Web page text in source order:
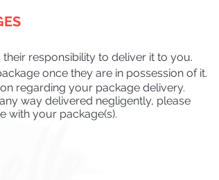
their responsibility to deliver it to you.
once they are in possession of it.
regarding your package delivery.
way delivered negligently, please
with your package(s).